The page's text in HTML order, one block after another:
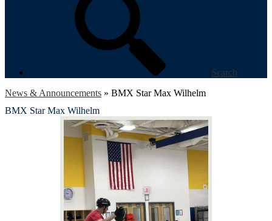
Search
News & Announcements » BMX Star Max Wilhelm
BMX Star Max Wilhelm